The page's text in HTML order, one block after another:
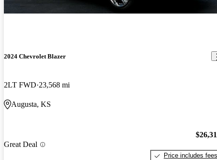
2024 Chevrolet Blazer
2LT FWD 23,568 mi
Augusta, KS
Great Deal
Price includes fees